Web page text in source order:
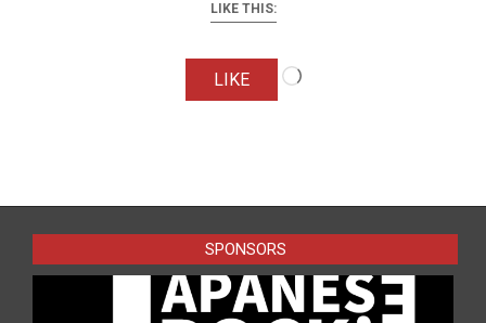
LIKE THIS:
LIKE
Loading…
07-
SPONSORS